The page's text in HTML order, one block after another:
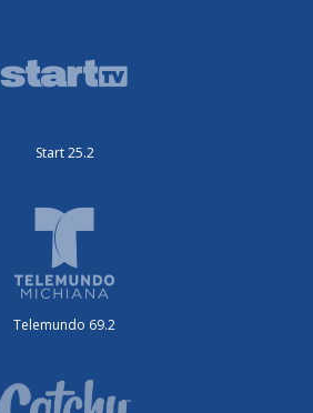
Start 25.2
Telemundo 69.2